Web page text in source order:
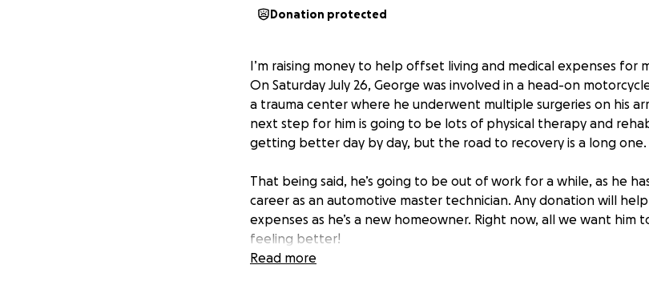
Donation protected
I’m raising money to help offset living and medical expenses for
On Saturday July 26, George was involved in a head-on
a trauma center where he underwent multiple surgeries on his
next step for him is going to be lots of physical therapy and
getting better day by day, but the road to recovery is a long one.
That being said, he’s going to be out of work for a while, as he
career as an automotive master technician. Any donation will
expenses as he’s a new homeowner. Right now, all we want him
feeling better!
Read more